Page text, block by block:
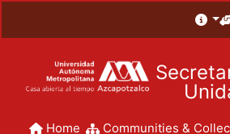
Home Communities &